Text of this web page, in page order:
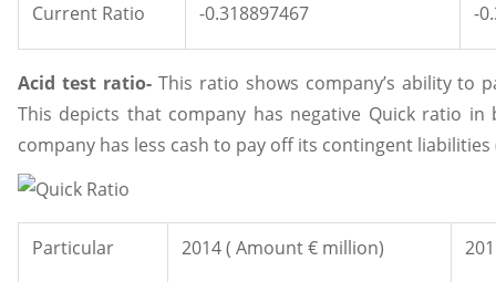
Current Ratio -0.318897467 -
Acid test ratio- This ratio shows company’s ability
This depicts that company has negative Quick ratio
company has less cash to pay off its contingent liabilities
Particular 2014 ( Amount € million)